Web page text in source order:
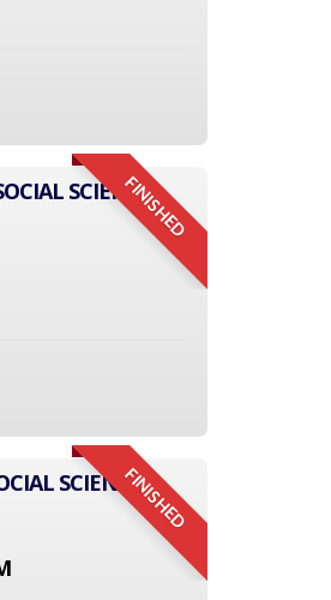
FINISHED
SCIENCE
FINISHED
SCIENCE